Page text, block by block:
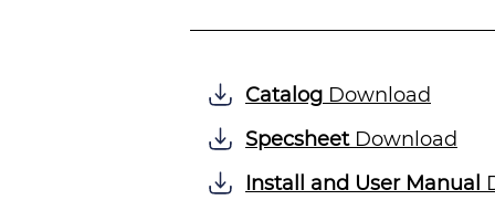
Catalog Download
SpecsheetDownload
Install and User Manual